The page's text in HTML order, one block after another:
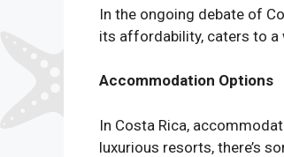
In the ongoing debate of
its affordability, caters to a
Accommodation Options
In Costa Rica,
luxurious resorts, there’s